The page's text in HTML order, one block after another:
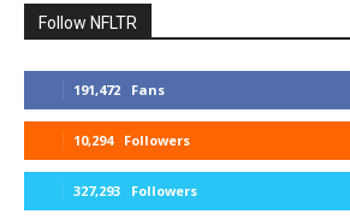
Follow NFLTR
191,472 Fans
10,294 Followers
327,293 Followers